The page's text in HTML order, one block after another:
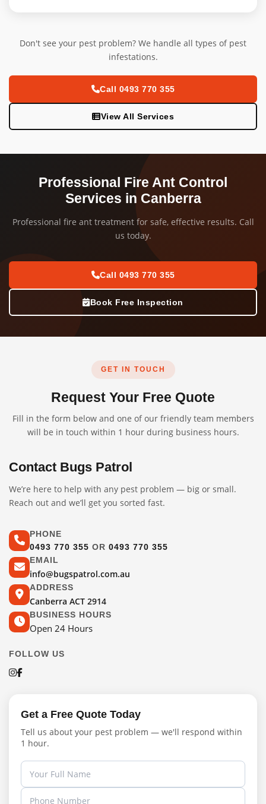
Don't see your pest problem? We handle all types of pest
infestations.
Call 0493 770 355
View All Services
Professional Fire Ant Control
Services in Canberra
Professional fire ant treatment for safe, effective results. Call
us today.
Call 0493 770 355
Book Free Inspection
GET IN TOUCH
Request Your Free Quote
Fill in the form below and one of our friendly team members
will be in touch within 1 hour during business hours.
Contact Bugs Patrol
We’re here to help with any pest problem — big or small.
Reach out and we’ll get you sorted fast.
PHONE
0493 770 355 OR 0493 770 355
EMAIL
info@bugspatrol.com.au
ADDRESS
Canberra ACT 2914
BUSINESS HOURS
Open 24 Hours
FOLLOW US
Get a Free Quote Today
Tell us about your pest problem — we'll respond within
1 hour.